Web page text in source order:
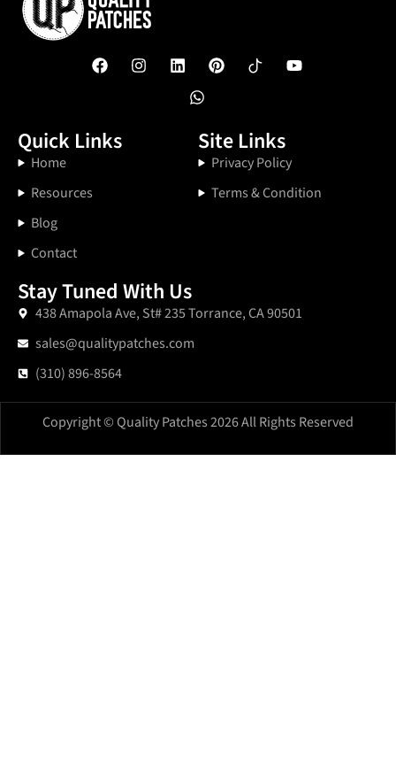
Quick Links
Home
Resources
Blog
Contact
Site Links
Privacy Policy
Terms & Condition
Stay Tuned With Us
438 Amapola Ave, St# 235 Torrance, CA 90501
sales@qualitypatches.com
(310) 896-8564
Copyright © Quality Patches 2026 All Rights Reserved